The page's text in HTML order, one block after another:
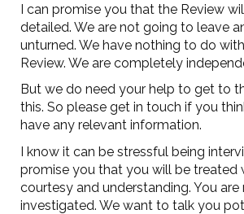
I can promise you that the Review
detailed. We are not going to leave
unturned. We have nothing to do
Review. We are completely
But we do need your help to get to
this. So please get in touch if you
have any relevant information.
I know it can be stressful being
promise you that you will be treated
courtesy and understanding. You are
investigated. We want to talk you